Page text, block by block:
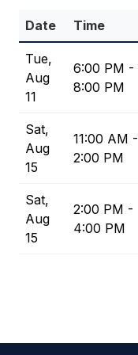
Date Time
Tue,
Aug
11
6:00 PM -
8:00 PM
Sat,
Aug
15
11:00 AM -
2:00 PM
Sat,
Aug
15
2:00 PM -
4:00 PM